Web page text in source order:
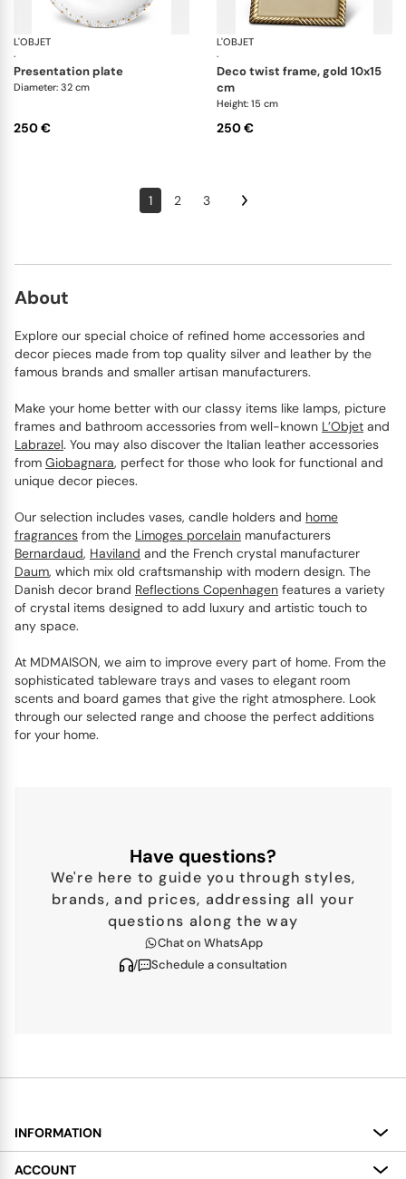
L'OBJET
·
Haas Mojave Gold
presentation plate
Diameter: 32 cm
250 €
L'OBJET
·
deco twist frame, gold 10x15
cm
Height: 15 cm
250 €
1 2 3
About
Explore our special choice of refined home accessories and
decor pieces made from top quality silver and leather by the
famous brands and smaller artisan manufacturers.
Make your home better with our classy items like lamps, picture
frames and bathroom accessories from well-known L’Objet and
Labrazel. You may also discover the Italian leather accessories
from Giobagnara, perfect for those who look for functional and
unique decor pieces.
Our selection includes vases, candle holders and home
fragrances from the Limoges porcelain manufacturers
Bernardaud, Haviland and the French crystal manufacturer
Daum, which mix old craftsmanship with modern design. The
Danish decor brand Reflections Copenhagen features a variety
of crystal items designed to add luxury and artistic touch to
any space.
At MDMAISON, we aim to improve every part of home. From the
sophisticated tableware trays and vases to elegant room
scents and board games that give the right atmosphere. Look
through our selected range and choose the perfect additions
for your home.
Have questions?
We're here to guide you through styles,
brands, and prices, addressing all your
questions along the way
Chat on WhatsApp
/
Schedule a consultation
INFORMATION
About
ACCOUNT